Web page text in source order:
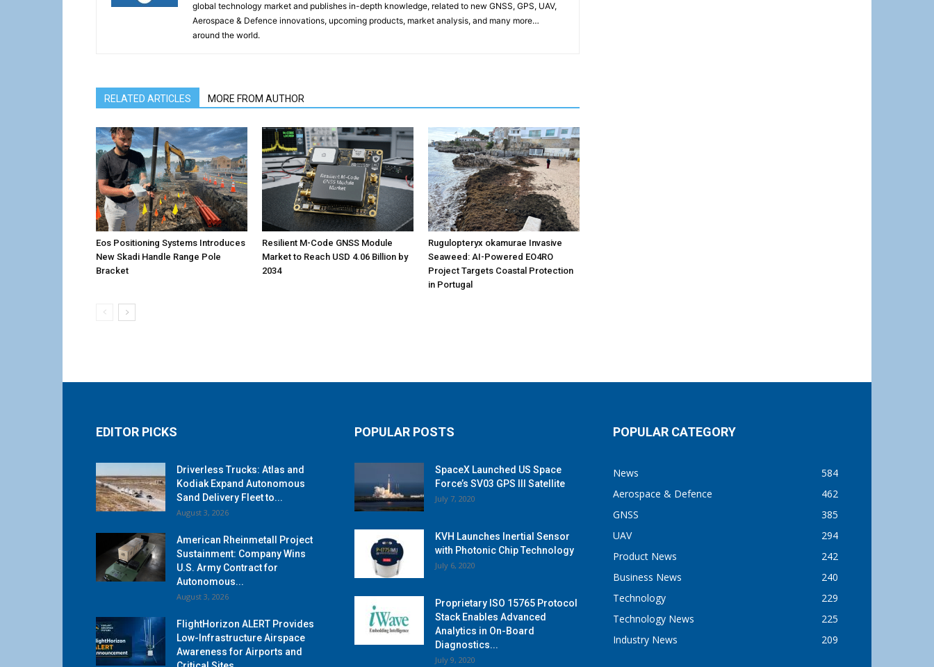
global technology market and publishes in-depth knowledge, related to new GNSS, GPS, UAV,
Aerospace & Defence innovations, upcoming products, market analysis, and many more…
around the world.
RELATED ARTICLES MORE FROM AUTHOR
Eos Positioning Systems Introduces
New Skadi Handle Range Pole
Bracket
Resilient M-Code GNSS Module
Market to Reach USD 4.06 Billion by
2034
Rugulopteryx okamurae Invasive
Seaweed: AI-Powered EO4RO
Project Targets Coastal Protection
in Portugal
EDITOR PICKS
Driverless Trucks: Atlas and
Kodiak Expand Autonomous
Sand Delivery Fleet to...
August 3, 2026
American Rheinmetall Project
Sustainment: Company Wins
U.S. Army Contract for
Autonomous...
August 3, 2026
FlightHorizon ALERT Provides
Low-Infrastructure Airspace
Awareness for Airports and
POPULAR POSTS
SpaceX Launched US Space
Force’s SV03 GPS III Satellite
July 7, 2020
KVH Launches Inertial Sensor
with Photonic Chip Technology
July 6, 2020
Proprietary ISO 15765 Protocol
Stack Enables Advanced
Analytics in On-Board
Diagnostics...
July 9, 2020
POPULAR CATEGORY
News
584
Aerospace & Defence
462
GNSS
385
UAV
294
Product News
242
Business News
240
Technology
229
Technology News
225
Industry News
209